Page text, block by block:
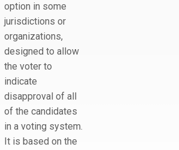
option in some
jurisdictions or
organizations,
designed to allow
the voter to
indicate
disapproval of all
of the candidates
in a voting system.
It is based on the